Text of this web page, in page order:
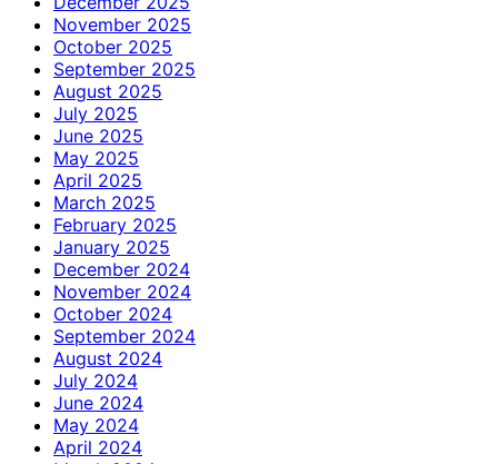
November 2025
October 2025
September 2025
August 2025
July 2025
June 2025
May 2025
April 2025
March 2025
February 2025
January 2025
December 2024
November 2024
October 2024
September 2024
August 2024
July 2024
June 2024
May 2024
April 2024